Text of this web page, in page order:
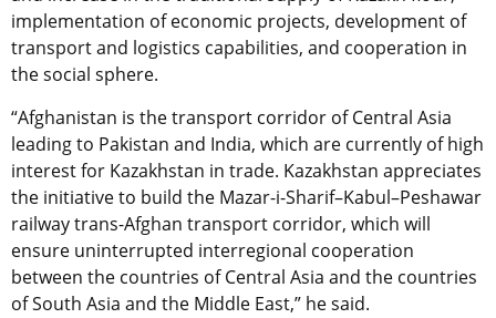
implementation of economic projects, development of
transport and logistics capabilities, and cooperation in
the social sphere.
“Afghanistan is the transport corridor of Central Asia
leading to Pakistan and India, which are currently of high
interest for Kazakhstan in trade. Kazakhstan appreciates
the initiative to build the Mazar-i-Sharif–Kabul–Peshawar
railway trans-Afghan transport corridor, which will
ensure uninterrupted interregional cooperation
between the countries of Central Asia and the countries
of South Asia and the Middle East,” he said.